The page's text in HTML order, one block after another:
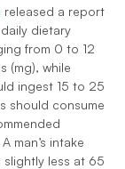
released a report
dietary
from 0 to 12
(mg), while
ingest 15 to 25
should consume
man’s intake
slightly less at 65